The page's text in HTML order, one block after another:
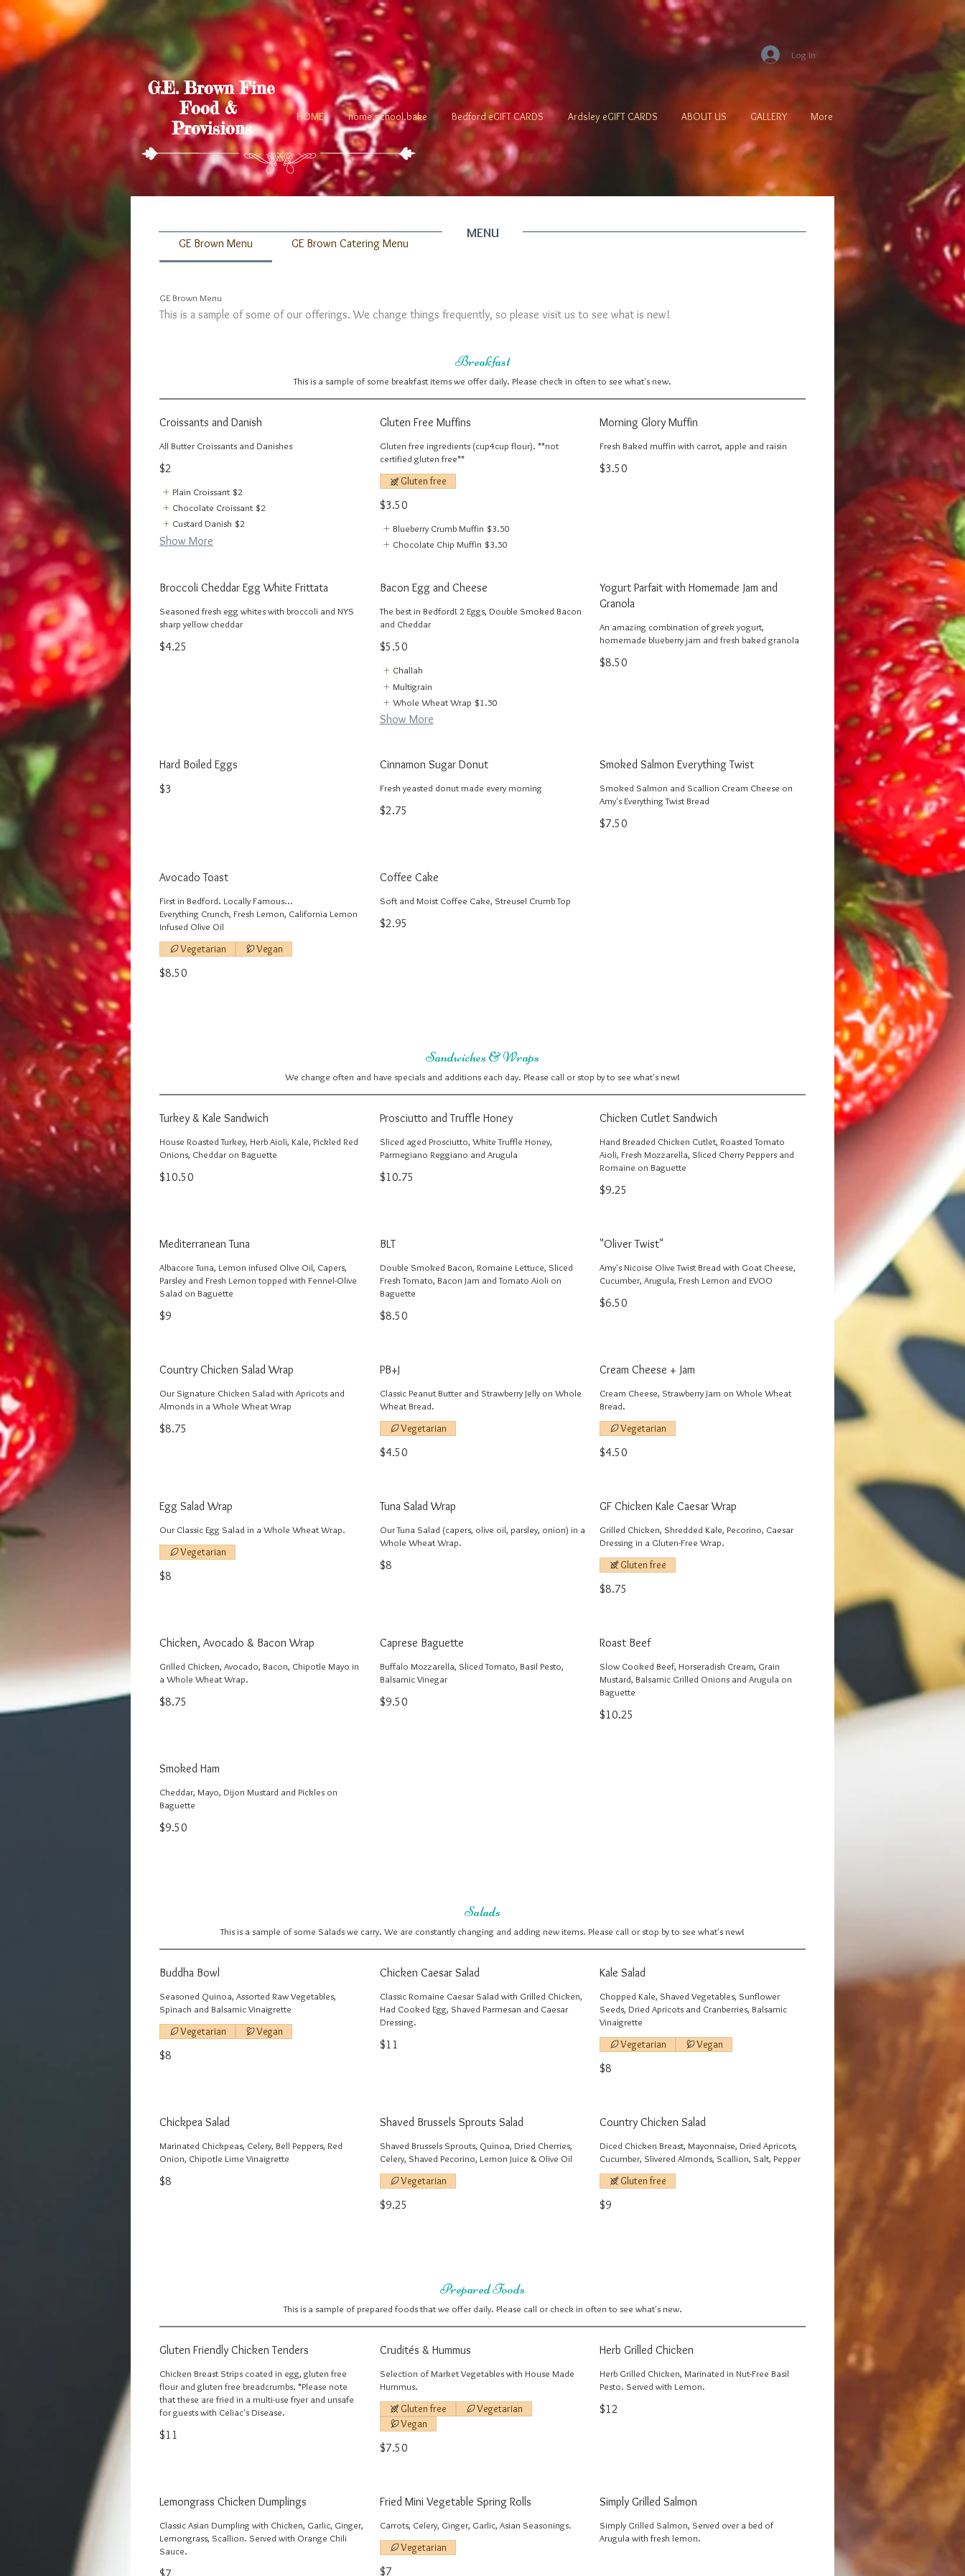
G.E. Brown Fine
Food &
Provisions
HOME home.school.bake Bedford eGIFT CARDS Ardsley eGIFT CARDS ABOUT US GALLERY More
Log In
GE Brown Menu GE Brown Catering Menu
GE Brown Menu
This is a sample of some of our offerings. We change things frequently, so please visit us to see what is new!
Breakfast
This is a sample of some breakfast items we offer daily. Please check in often to see what's new.
Croissants and Danish
All Butter Croissants and Danishes
$2
Plain Croissant $2
Chocolate Croissant $2
Custard Danish $2
Show More
Gluten Free Muffins
Gluten free ingredients (cup4cup flour). **not
certified gluten free**
$3.50
Gluten free
Blueberry Crumb Muffin $3.50
Chocolate Chip Muffin $3.50
Morning Glory Muffin
Fresh Baked muffin with carrot, apple and raisin
$3.50
Broccoli Cheddar Egg White Frittata
Seasoned fresh egg whites with broccoli and NYS
sharp yellow cheddar
$4.25
Bacon Egg and Cheese
The best in Bedford! 2 Eggs, Double Smoked Bacon
and Cheddar
$5.50
Challah
Multigrain
Whole Wheat Wrap $1.50
Show More
Yogurt Parfait with Homemade Jam and
Granola
An amazing combination of greek yogurt,
homemade blueberry jam and fresh baked granola
$8.50
Hard Boiled Eggs
$3
Cinnamon Sugar Donut
Fresh yeasted donut made every morning
$2.75
Smoked Salmon Everything Twist
Smoked Salmon and Scallion Cream Cheese on
Amy's Everything Twist Bread
$7.50
Avocado Toast
First in Bedford. Locally Famous...
Everything Crunch, Fresh Lemon, California Lemon
Infused Olive Oil
$8.50
Vegetarian Vegan
Coffee Cake
Soft and Moist Coffee Cake, Streusel Crumb Top
$2.95
Sandwiches & Wraps
We change often and have specials and additions each day. Please call or stop by to see what's new!
Turkey & Kale Sandwich
House Roasted Turkey, Herb Aioli, Kale, Pickled Red
Onions, Cheddar on Baguette
$10.50
Prosciutto and Truffle Honey
Sliced aged Prosciutto, White Truffle Honey,
Parmegiano Reggiano and Arugula
$10.75
Chicken Cutlet Sandwich
Hand Breaded Chicken Cutlet, Roasted Tomato
Aioli, Fresh Mozzarella, Sliced Cherry Peppers and
Romaine on Baguette
$9.25
Mediterranean Tuna
Albacore Tuna, Lemon infused Olive Oil, Capers,
Parsley and Fresh Lemon topped with Fennel-Olive
$9
BLT
Double Smoked Bacon, Romaine Lettuce, Sliced
Fresh Tomato, Bacon Jam and Tomato Aioli on
Baguette
$8.50
"Oliver Twist"
Amy's Nicoise Olive Twist Bread with Goat Cheese,
Cucumber, Arugula, Fresh Lemon and EVOO
$6.50
Country Chicken Salad Wrap
Our Signature Chicken Salad with Apricots and
Almonds in a Whole Wheat Wrap
$8.75
PB+J
Classic Peanut Butter and Strawberry Jelly on Whole
Wheat Bread.
$4.50
Vegetarian
Cream Cheese + Jam
Cream Cheese, Strawberry Jam on Whole Wheat
Bread.
$4.50
Vegetarian
Egg Salad Wrap
Our Classic Egg Salad in a Whole Wheat Wrap.
$8
Vegetarian
Tuna Salad Wrap
Our Tuna Salad (capers, olive oil, parsley, onion) in a
Whole Wheat Wrap.
$8
GF Chicken Kale Caesar Wrap
Grilled Chicken, Shredded Kale, Pecorino, Caesar
Dressing in a Gluten-Free Wrap.
$8.75
Gluten free
Chicken, Avocado & Bacon Wrap
Grilled Chicken, Avocado, Bacon, Chipotle Mayo in
a Whole Wheat Wrap.
$8.75
Caprese Baguette
Buffalo Mozzarella, Sliced Tomato, Basil Pesto,
Balsamic Vinegar
$9.50
Roast Beef
Slow Cooked Beef, Horseradish Cream, Grain
Mustard, Balsamic Grilled Onions and Arugula on
Baguette
$10.25
Smoked Ham
Cheddar, Mayo, Dijon Mustard and Pickles on
Baguette
$9.50
Salads
This is a sample of some Salads we carry. We are constantly changing and adding new items. Please call or stop by to see what's new!
Buddha Bowl
Seasoned Quinoa, Assorted Raw Vegetables,
Spinach and Balsamic Vinaigrette
$8
Vegetarian Vegan
Chicken Caesar Salad
Classic Romaine Caesar Salad with Grilled Chicken,
Had Cooked Egg, Shaved Parmesan and Caesar
Dressing.
$11
Kale Salad
Chopped Kale, Shaved Vegetables, Sunflower
Seeds, Dried Apricots and Cranberries, Balsamic
Vinaigrette
$8
Vegetarian Vegan
Chickpea Salad
Marinated Chickpeas, Celery, Bell Peppers, Red
Onion, Chipotle Lime Vinaigrette
$8
Shaved Brussels Sprouts Salad
Shaved Brussels Sprouts, Quinoa, Dried Cherries,
Celery, Shaved Pecorino, Lemon Juice & Olive Oil
$9.25
Vegetarian
Country Chicken Salad
Diced Chicken Breast, Mayonnaise, Dried Apricots,
Cucumber, Slivered Almonds, Scallion, Salt, Pepper
$9
Gluten free
Prepared Foods
This is a sample of prepared foods that we offer daily. Please call or check in often to see what's new.
Gluten Friendly Chicken Tenders
Chicken Breast Strips coated in egg, gluten free
flour and gluten free breadcrumbs. *Please note
that these are fried in a multi-use fryer and unsafe
for guests with Celiac's Disease.
$11
Crudités & Hummus
Selection of Market Vegetables with House Made
Hummus.
$7.50
Gluten free
Vegetarian
Vegan
Herb Grilled Chicken
Herb Grilled Chicken, Marinated in Nut-Free Basil
Pesto. Served with Lemon.
$12
Lemongrass Chicken Dumplings
Classic Asian Dumpling with Chicken, Garlic, Ginger,
Lemongrass, Scallion. Served with Orange Chili
Sauce.
Fried Mini Vegetable Spring Rolls
Carrots, Celery, Ginger, Garlic, Asian Seasonings.
$7
Vegetarian
Simply Grilled Salmon
Simply Grilled Salmon, Served over a bed of
Arugula with fresh lemon.
MENU